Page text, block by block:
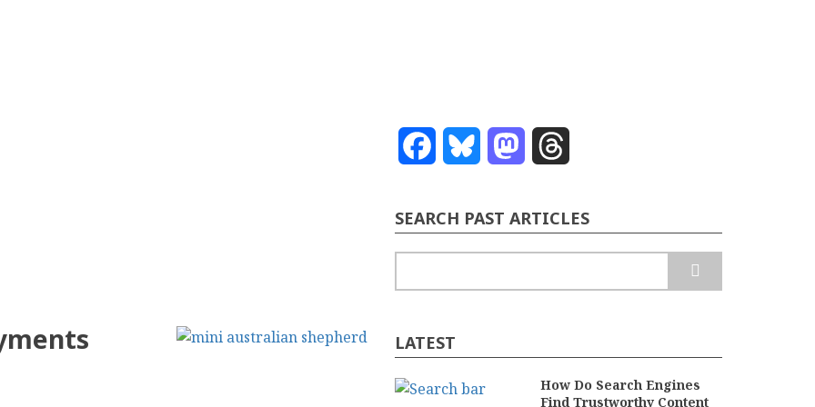
FacebookBluesky Mastodon
SEARCH PAST ARTICLES
LATEST
How Do Search Engines
Find Trustworthy Content